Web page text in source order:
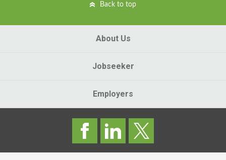
Back to top
About Us
Jobseeker
Employers